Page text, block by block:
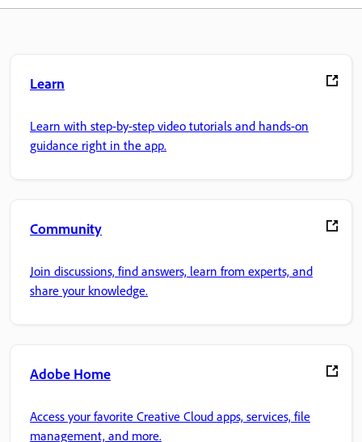
Learn
Learn with step-by-step video tutorials and hands-on
guidance right in the app.
Community
Join discussions, find answers, learn from experts, and
share your knowledge.
Adobe Home
Access your favorite Creative Cloud apps, services, file
management, and more.